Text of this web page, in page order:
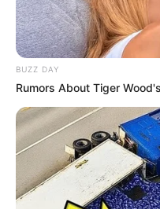
BUZZ DAY
Rumors About Tiger